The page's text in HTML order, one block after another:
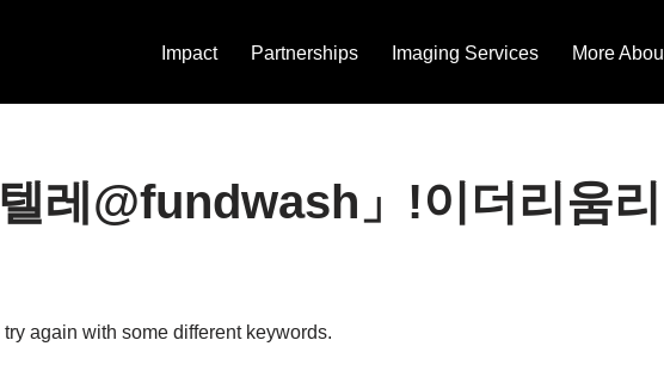
Impact Partnerships Imaging Services More
레@fundwash」ǃ이더리움
again with some different keywords.